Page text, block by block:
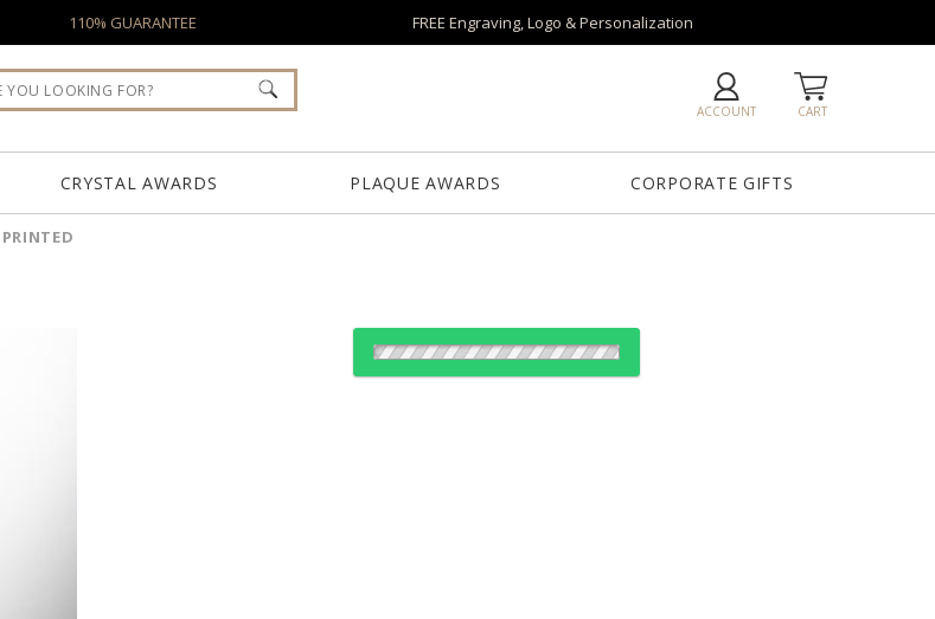
110% GUARANTEE FREE Engraving, Logo & Personalization
CART
ACCOUNT
CRYSTAL AWARDS PLAQUE AWARDS CORPORATE GIFTS